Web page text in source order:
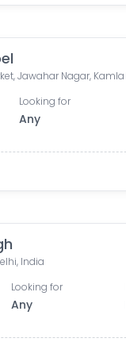
Looking for
Any
India
Looking for
Any